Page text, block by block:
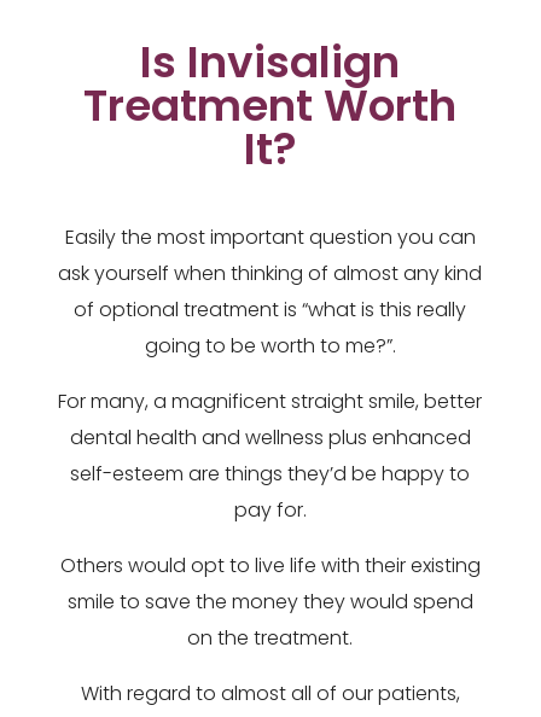
Is Invisalign
Treatment Worth
It?
Easily the most important question you can
ask yourself when thinking of almost any kind
of optional treatment is “what is this really
going to be worth to me?”.
For many, a magnificent straight smile, better
dental health and wellness plus enhanced
self-esteem are things they’d be happy to
pay for.
Others would opt to live life with their existing
smile to save the money they would spend
on the treatment.
With regard to almost all of our patients,